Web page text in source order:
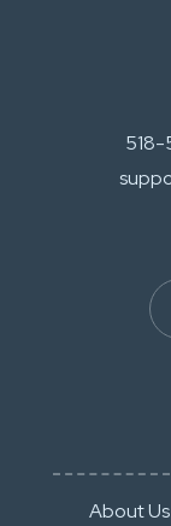
518-
About Us